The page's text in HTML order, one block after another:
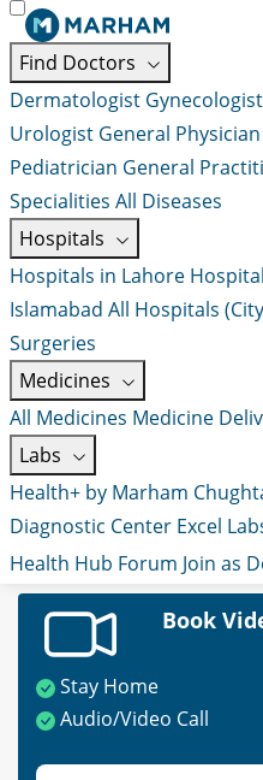
Find Doctors
Dermatologist Gynecologist
Urologist General Physician
Pediatrician General
Specialities All Diseases
Hospitals
Hospitals in Lahore
Islamabad All Hospitals
Surgeries
Medicines
All Medicines Medicine
Labs
Health+ by Marham
Diagnostic Center Excel
Health Hub Forum Join as
Book
Stay Home
Audio/Video Call